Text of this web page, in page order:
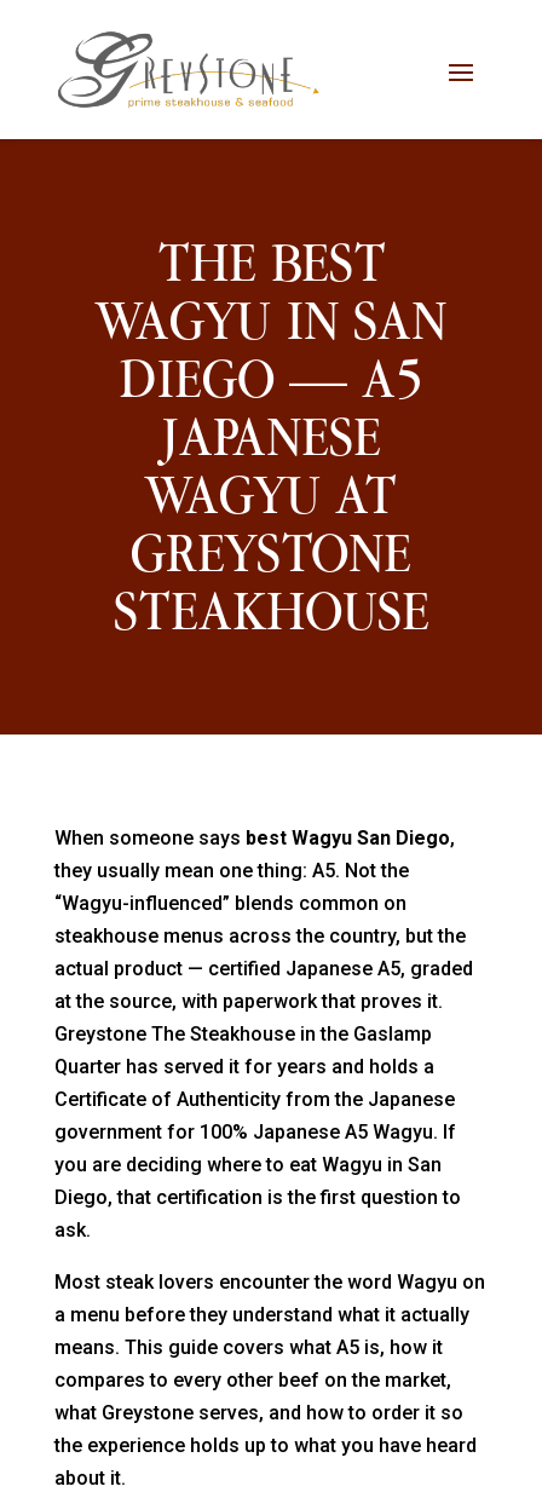
Content
navigation
THE BEST
WAGYU IN SAN
DIEGO — A5
JAPANESE
WAGYU AT
GREYSTONE
STEAKHOUSE
When someone says best Wagyu San Diego,
they usually mean one thing: A5. Not the
“Wagyu-influenced” blends common on
steakhouse menus across the country, but the
actual product — certified Japanese A5, graded
at the source, with paperwork that proves it.
Greystone The Steakhouse in the Gaslamp
Quarter has served it for years and holds a
Certificate of Authenticity from the Japanese
government for 100% Japanese A5 Wagyu. If
you are deciding where to eat Wagyu in San
Diego, that certification is the first question to
ask.
Most steak lovers encounter the word Wagyu on
a menu before they understand what it actually
means. This guide covers what A5 is, how it
compares to every other beef on the market,
what Greystone serves, and how to order it so
the experience holds up to what you have heard
about it.